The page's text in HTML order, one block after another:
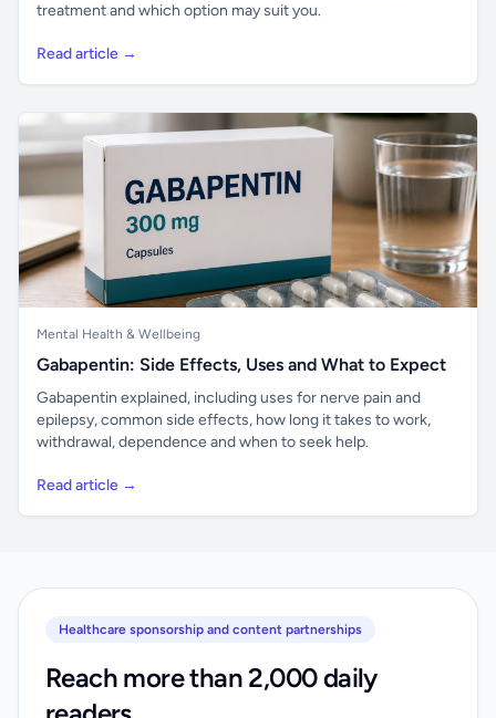
treatment and which option may suit you.
Read article →
Mental Health & Wellbeing
Gabapentin: Side Effects, Uses and What to Expect
Gabapentin explained, including uses for nerve pain and
epilepsy, common side effects, how long it takes to work,
withdrawal, dependence and when to seek help.
Read article →
Healthcare sponsorship and content partnerships
Reach more than 2,000 daily